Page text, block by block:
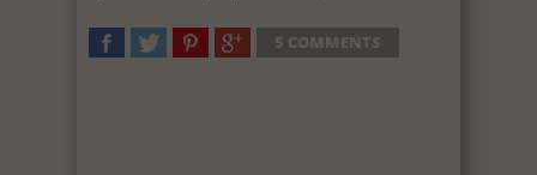
5 COMMENTS